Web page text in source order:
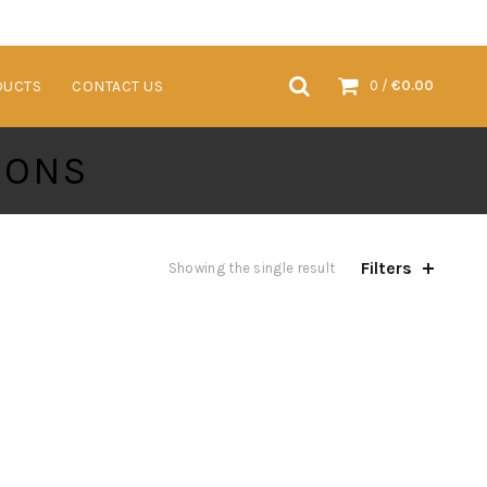
CONTACT US 0 / €0.00
Showing the single result Filters